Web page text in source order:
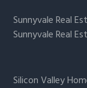
Sunnyvale Real
Sunnyvale Real
Silicon Valley